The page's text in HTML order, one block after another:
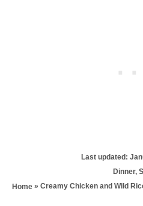
P
t
Last updated:
C
a
Dinner,
Home » Creamy Chicken and Wild